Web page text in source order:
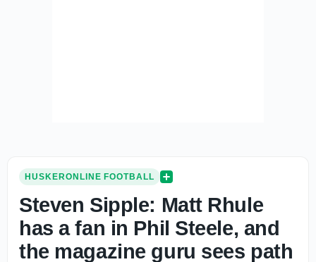
HUSKERONLINE FOOTBALL
Steven Sipple: Matt Rhule
has a fan in Phil Steele, and
the magazine guru sees path